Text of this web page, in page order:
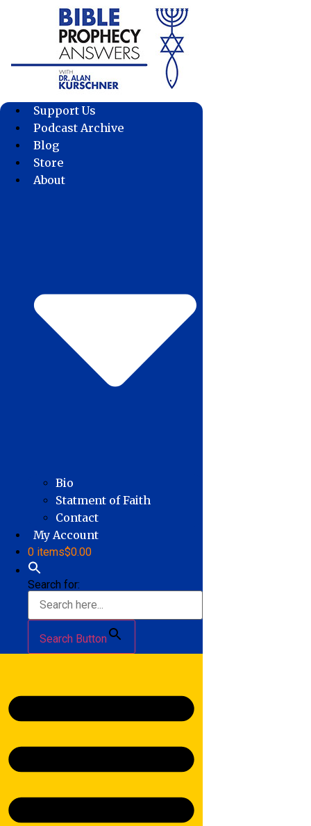
Support Us
Podcast Archive
Blog
Store
About
Bio
Statment of Faith
Contact
My Account
0 items$0.00
Search for:
Search Button